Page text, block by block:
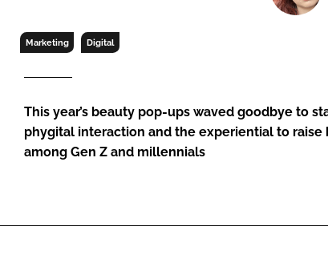
Marketing Digital
This year’s beauty pop-ups waved goodbye to
phygital interaction and the experiential to raise
among Gen Z and millennials